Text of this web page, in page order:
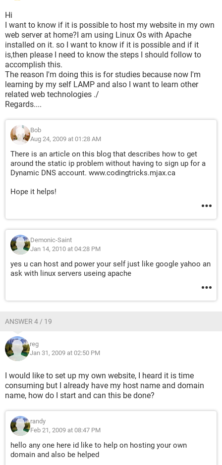
Hi
I want to know if it is possible to host my website in my own
web server at home?I am using Linux Os with Apache
installed on it. so I want to know if it is possible and if it
is,then please I need to know the steps I should follow to
accomplish this.
The reason I'm doing this is for studies because now I'm
learning by my self LAMP and also I want to learn other
related web technologies ./
Regards....
Bob
Aug 24, 2009 at 01:28 AM
There is an article on this blog that describes how to get
around the static ip problem without having to sign up for a
Dynamic DNS account. www.codingtricks.mjax.ca
Hope it helps!
Demonic-Saint
Jan 14, 2010 at 04:28 PM
yes u can host and power your self just like google yahoo an
ask with linux servers useing apache
ANSWER 4 / 19
reg
Jan 31, 2009 at 02:50 PM
I would like to set up my own website, I heard it is time
consuming but I already have my host name and domain
name, how do I start and can this be done?
randy
Feb 21, 2009 at 08:47 PM
hello any one here id like to help on hosting your own
domain and also be helped